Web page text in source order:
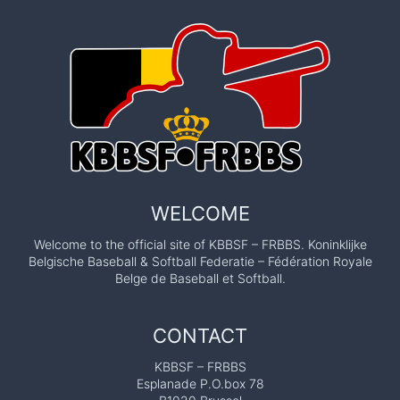
WELCOME
Welcome to the official site of KBBSF – FRBBS. Koninklijke
Belgische Baseball & Softball Federatie – Fédération Royale
Belge de Baseball et Softball.
CONTACT
KBBSF – FRBBS
Esplanade P.O.box 78